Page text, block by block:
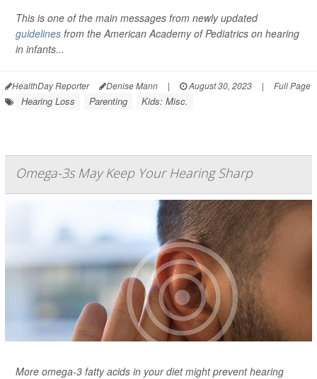
This is one of the main messages from newly updated
guidelines from the American Academy of Pediatrics on hearing
in infants...
HealthDay Reporter Denise Mann | August 30, 2023 | Full Page
Hearing Loss Parenting Kids: Misc.
Omega-3s May Keep Your Hearing Sharp
More omega-3 fatty acids in your diet might prevent hearing